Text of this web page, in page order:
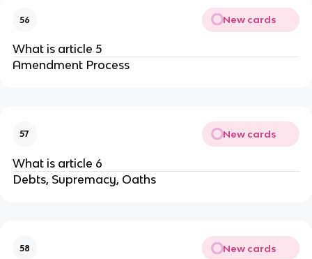
56 New cards
What is article 5
Amendment Process
57 New cards
What is article 6
Debts, Supremacy, Oaths
58 New cards